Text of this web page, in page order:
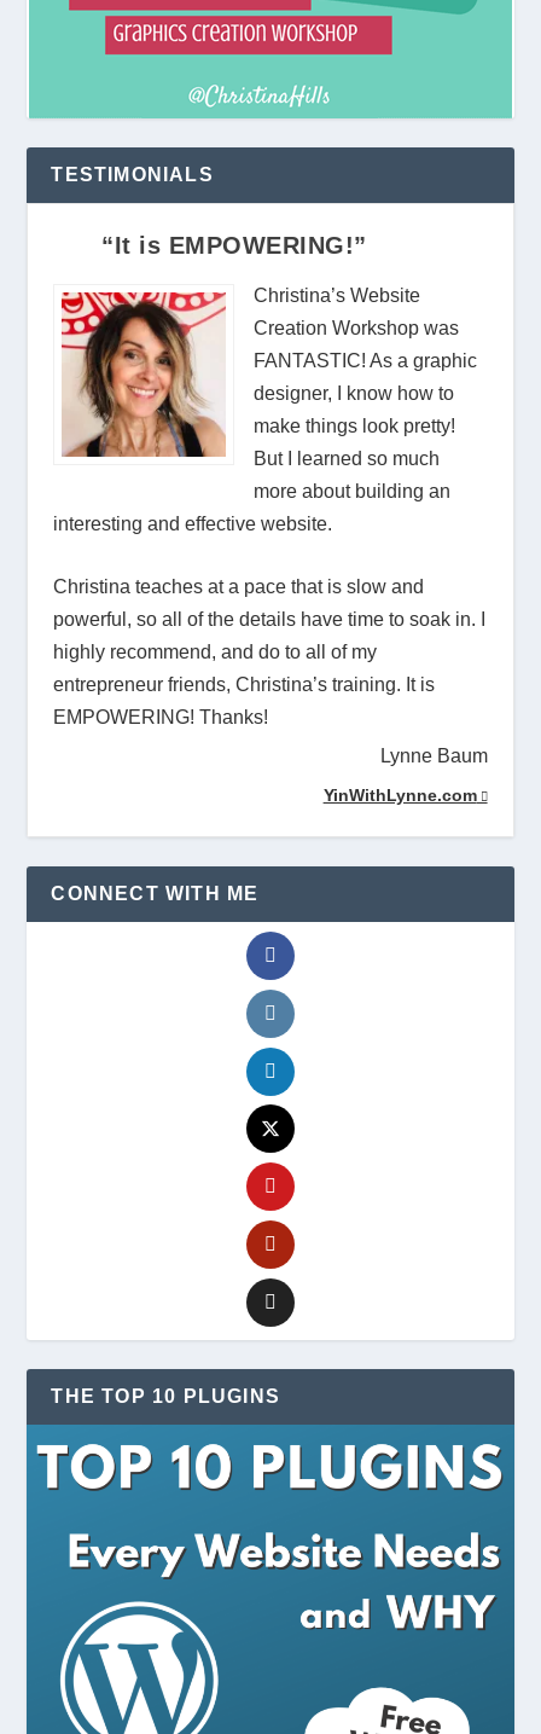
TESTIMONIALS
“It is EMPOWERING!”
Christina’s Website
Creation Workshop was
FANTASTIC! As a graphic
designer, I know how to
make things look pretty!
But I learned so much
more about building an
interesting and effective website.
Christina teaches at a pace that is slow and
powerful, so all of the details have time to soak in. I
highly recommend, and do to all of my
entrepreneur friends, Christina’s training. It is
EMPOWERING! Thanks!
Lynne Baum
YinWithLynne.com
CONNECT WITH ME
THE TOP 10 PLUGINS